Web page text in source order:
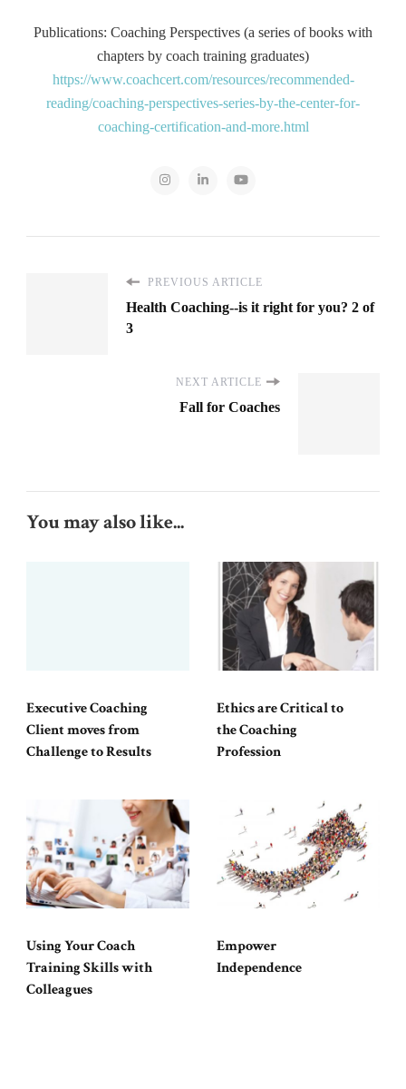
Publications: Coaching Perspectives (a series of books with
chapters by coach training graduates)
https://www.coachcert.com/resources/recommended-
reading/coaching-perspectives-series-by-the-center-for-
coaching-certification-and-more.html
PREVIOUS ARTICLE
Health Coaching--is it right for you? 2 of
3
NEXT ARTICLE
Fall for Coaches
You may also like...
Executive Coaching
Client moves from
Challenge to Results
Ethics are Critical to
the Coaching
Profession
Using Your Coach
Training Skills with
Colleagues
Empower
Independence